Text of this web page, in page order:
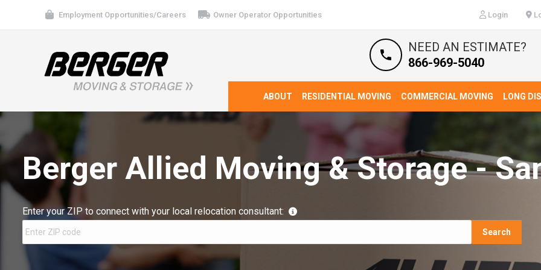
Employment Opportunities/Careers Owner Operator Opportunities Login
ABOUT RESIDENTIAL MOVING COMMERCIAL MOVING LONG
NEED AN ESTIMATE?
866-969-5040
Berger Allied Moving & Storage -
Enter your ZIP to connect with your local relocation consultant:
Search